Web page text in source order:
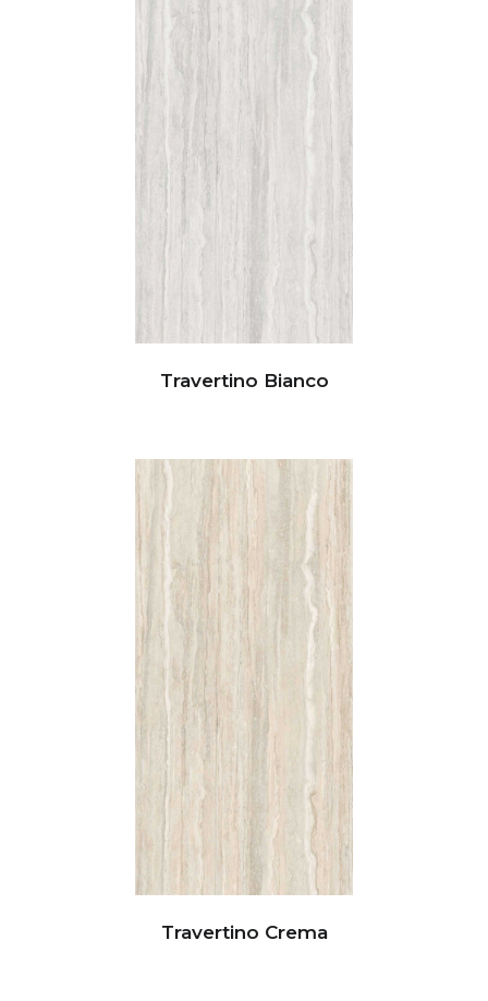
Travertino Bianco
Travertino Crema